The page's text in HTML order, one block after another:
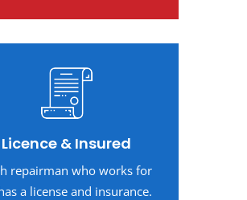
Licence & Insured
repairman who works for
a license and insurance.